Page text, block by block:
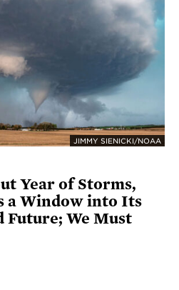
JIMMY SIENICKI/NOAA
Year of Storms,
a Window into Its
Future; We Must